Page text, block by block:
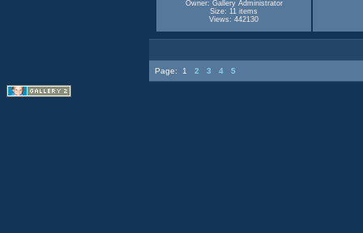
Owner: Gallery Administrator
Size: 11 items
Views: 442130
Page: 1 2 3 4 5